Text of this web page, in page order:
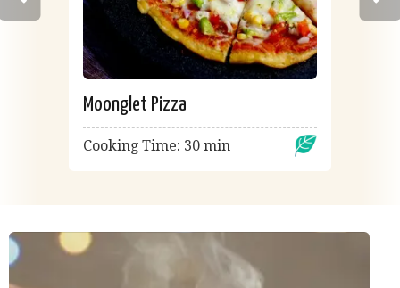
Moonglet Pizza
Cooking Time: 30 min